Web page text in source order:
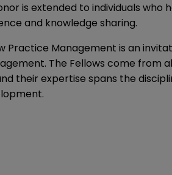
is extended to individuals
and knowledge sharing.
Practice Management is an
The Fellows come from
their expertise spans the